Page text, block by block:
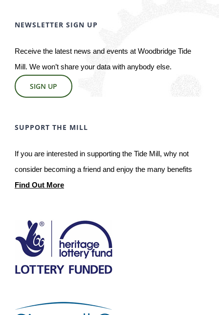
NEWSLETTER SIGN UP
Receive the latest news and events at Woodbridge Tide
Mill. We won’t share your data with anybody else.
SIGN UP
SUPPORT THE MILL
If you are interested in supporting the Tide Mill, why not
consider becoming a friend and enjoy the many benefits
Find Out More